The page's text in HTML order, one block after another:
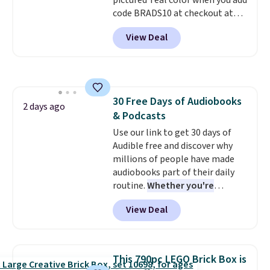
shipping option, and use code
BDFREE at checkout.
code BRADS10 at checkout at
Aosom.I can't remember the
last time we saw this super
popular truck for under $45.
about auto repair tasks like
replacing wheels, coolant, and
headlights. The set includes a
total on 61 pieces.
View Deal
2 days ago
30 Free Days of Audiobooks
& Podcasts
Use our link to get 30 days of
Audible free and discover why
millions of people have made
audiobooks part of their daily
routine.Whether you're
commuting, walking the dog,
tackling housework, working
out, or winding down before
otherwise wasted time into
something entertaining or
View Deal
This 790pc LEGO Brick Box is